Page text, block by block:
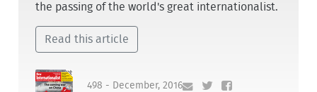
the passing of the world's great internationalist.
Read this article
498 - December, 2016